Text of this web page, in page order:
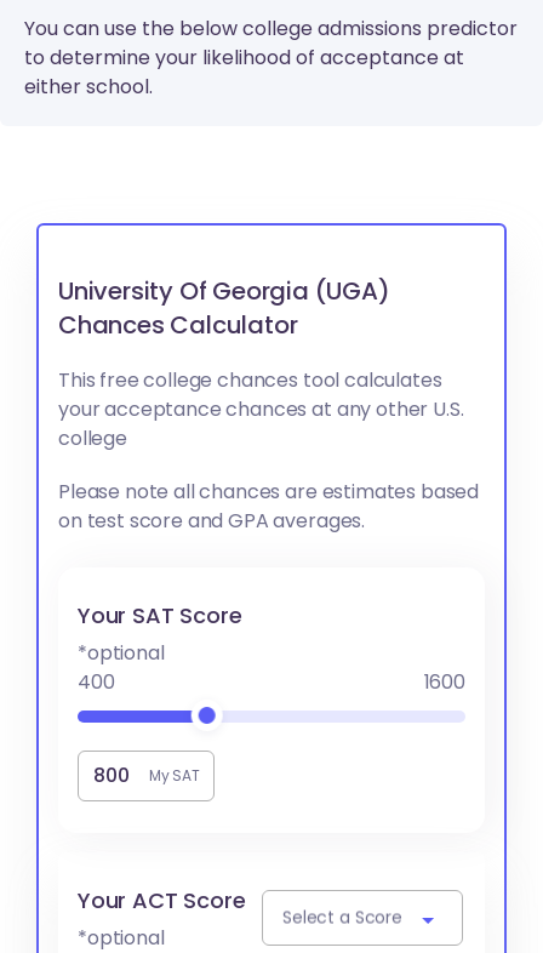
You can use the below college admissions predictor
to determine your likelihood of acceptance at
either school.
University Of Georgia (UGA)
Chances Calculator
This free college chances tool calculates
your acceptance chances at any other U.S.
college
Please note all chances are estimates based
on test score and GPA averages.
Your SAT Score
*optional
400
1600
My SAT
Your ACT Score
*optional
Select a Score